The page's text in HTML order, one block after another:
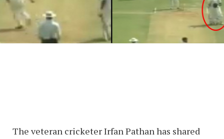
The veteran cricketer Irfan Pathan has shared